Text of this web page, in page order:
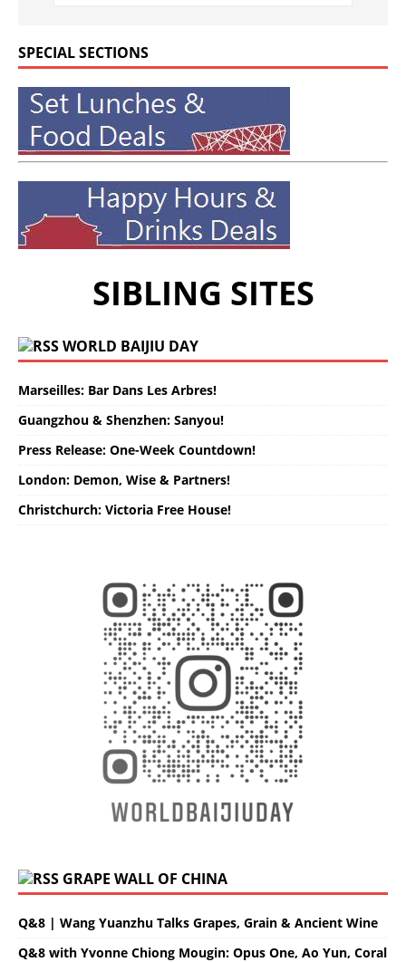
SPECIAL SECTIONS
SIBLING SITES
WORLD BAIJIU DAY
Marseilles: Bar Dans Les Arbres!
Guangzhou & Shenzhen: Sanyou!
Press Release: One-Week Countdown!
London: Demon, Wise & Partners!
Christchurch: Victoria Free House!
GRAPE WALL OF CHINA
Q&8 | Wang Yuanzhu Talks Grapes, Grain & Ancient Wine
Q&8 with Yvonne Chiong Mougin: Opus One, Ao Yun, Coral